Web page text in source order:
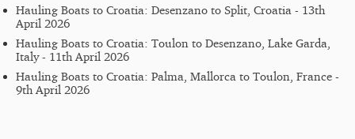
Hauling Boats to Croatia: Desenzano to Split, Croatia - 13th
April 2026
Hauling Boats to Croatia: Toulon to Desenzano, Lake Garda,
Italy - 11th April 2026
Hauling Boats to Croatia: Palma, Mallorca to Toulon, France -
9th April 2026